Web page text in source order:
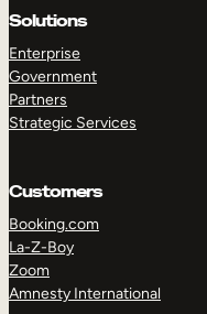
TAKE A TOUR
Solutions
Enterprise
Government
Partners
Strategic Services
Customers
Booking.com
La-Z-Boy
Zoom
Amnesty International